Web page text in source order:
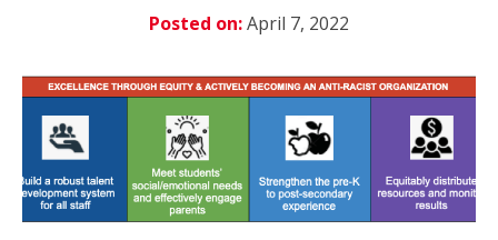
Posted on:April 7, 2022